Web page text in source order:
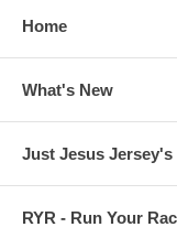
Home
What's New
Just Jesus Jersey's
RYR - Run Your